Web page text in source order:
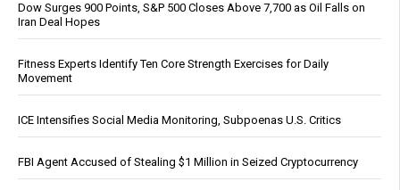
Dow Surges 900 Points, S&P 500 Closes Above 7,700 as Oil Falls on
Iran Deal Hopes
Fitness Experts Identify Ten Core Strength Exercises for Daily
Movement
ICE Intensifies Social Media Monitoring, Subpoenas U.S. Critics
FBI Agent Accused of Stealing $1 Million in Seized Cryptocurrency